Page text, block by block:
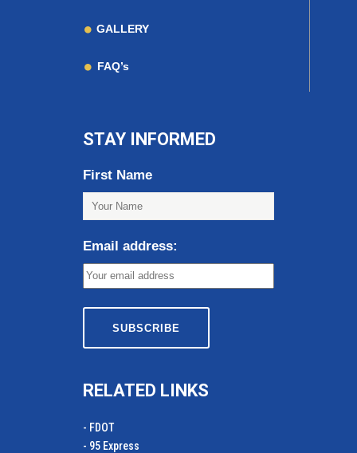
GALLERY
FAQ’s
STAY INFORMED
First Name
Email address:
RELATED LINKS
- FDOT
- 95 Express